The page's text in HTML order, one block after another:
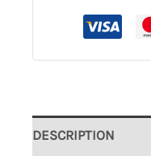
DESCRIPTION